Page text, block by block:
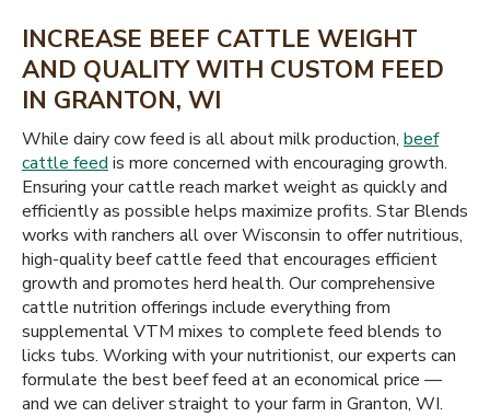
INCREASE BEEF CATTLE WEIGHT
AND QUALITY WITH CUSTOM FEED
IN GRANTON, WI
While dairy cow feed is all about milk production, beef
cattle feed is more concerned with encouraging growth.
Ensuring your cattle reach market weight as quickly and
efficiently as possible helps maximize profits. Star Blends
works with ranchers all over Wisconsin to offer nutritious,
high-quality beef cattle feed that encourages efficient
growth and promotes herd health. Our comprehensive
cattle nutrition offerings include everything from
supplemental VTM mixes to complete feed blends to
licks tubs. Working with your nutritionist, our experts can
formulate the best beef feed at an economical price —
and we can deliver straight to your farm in Granton, WI.